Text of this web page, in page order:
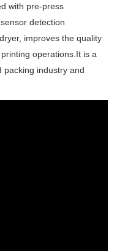
with pre-press
detection
improves the quality
operations. It is a
packing industry and